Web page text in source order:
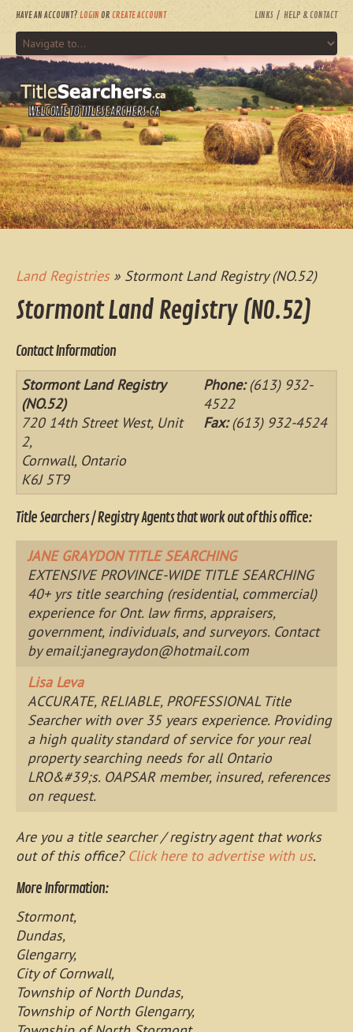
HAVE AN ACCOUNT? LOGIN OR CREATE ACCOUNT LINKS HELP & CONTACT
WELCOME TO TITLESEARCHERS.CA
Land Registries» Stormont Land Registry (NO.52)
Stormont Land Registry (NO.52)
Contact Information
Stormont Land Registry
(NO.52)
720 14th Street West, Unit
2,
Cornwall, Ontario
K6J 5T9
Phone:(613) 932-
4522
Fax:(613) 932-4524
Title Searchers / Registry Agents that work out of this office:
JANE GRAYDON TITLE SEARCHING
EXTENSIVE PROVINCE-WIDE TITLE SEARCHING
40+ yrs title searching (residential, commercial)
experience for Ont. law firms, appraisers,
government, individuals, and surveyors. Contact
by email:janegraydon@hotmail.com
Lisa Leva
ACCURATE, RELIABLE, PROFESSIONAL Title
Searcher with over 35 years experience. Providing
a high quality standard of service for your real
property searching needs for all Ontario
LRO&#39;s. OAPSAR member, insured, references
on request.
Are you a title searcher / registry agent that works
out of this office? Click here to advertise with us.
More Information:
Stormont,
Dundas,
Glengarry,
City of Cornwall,
Township of North Dundas,
Township of North Glengarry,